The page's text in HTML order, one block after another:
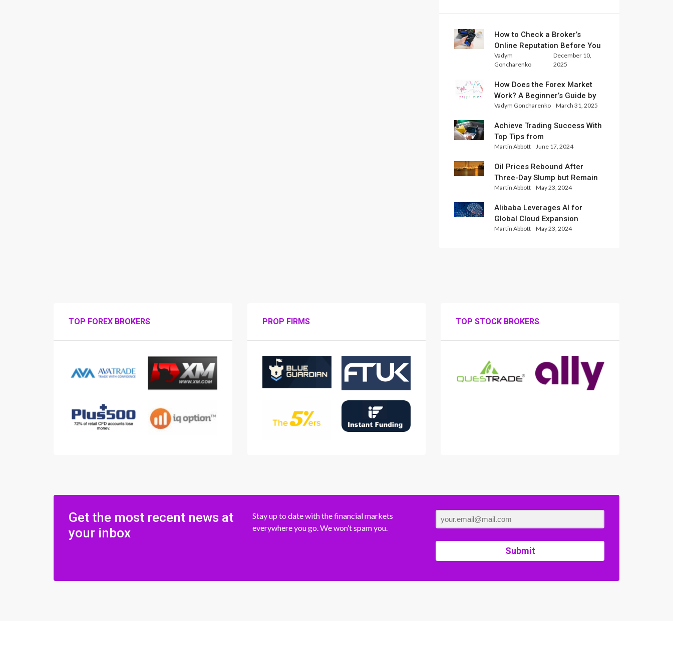
How to Check a Broker’s
Online Reputation Before You
Trade
Vadym
Goncharenko
December 10,
2025
How Does the Forex Market
Work? A Beginner’s Guide by
Xlence Analysts
Vadym Goncharenko March 31, 2025
Achieve Trading Success With
Top Tips from
InternationalReserve Experts
Martin Abbott June 17, 2024
Oil Prices Rebound After
Three-Day Slump but Remain
Set for Weekly Loss
Martin Abbott May 23, 2024
Alibaba Leverages AI for
Global Cloud Expansion
Martin Abbott May 23, 2024
TOP FOREX BROKERS PROP FIRMS TOP STOCK BROKERS
Get the most recent news at
your inbox
Stay up to date with the financial markets
everywhere you go. We won’t spam you.
Submit